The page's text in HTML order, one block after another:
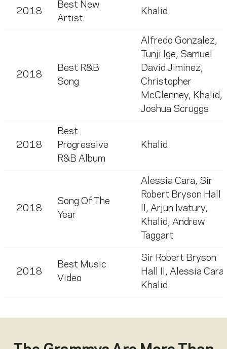
2018
Best New
Artist
Khalid
2018
Best R&B
Song
Alfredo Gonzalez,
Tunji Ige, Samuel
David Jiminez,
Christopher
McClenney, Khalid,
Joshua Scruggs
2018
Best
Progressive
R&B Album
Khalid
2018
Song Of The
Year
Alessia Cara, Sir
Robert Bryson Hall
, Arjun Ivatury,
Khalid, Andrew
Taggart
2018
Best Music
Video
Sir Robert Bryson
Hall II , Alessia Cara
Khalid